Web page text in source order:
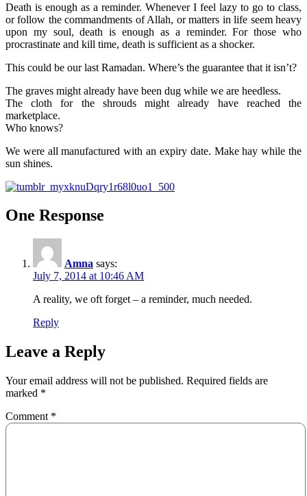
Death is enough as a reminder. Whenever I feel lazy to go to class,
or follow the commandments of Allah, or matters in life seem heavy
upon my soul, death is enough as a reminder. For those who
procrastinate and kill time, death is sufficient as a shocker.
This could be our last Ramadan. Where’s the guarantee that it isn’t?
The graves might already have been dug while we are heedless.
The cloth for the shrouds might already have reached the
marketplace.
Who knows?
We were all manufactured with an expiry date. Make hay while the
sun shines.
One Response
Amna says:
July 7, 2014 at 10:46 AM
A reality, we oft forget – a reminder, much needed.
Reply
Leave a Reply
Your email address will not be published. Required fields are
marked *
Comment *